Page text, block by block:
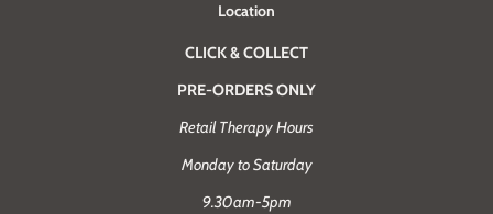
Location
CLICK & COLLECT
PRE-ORDERS ONLY
Retail Therapy Hours
Monday to Saturday
9.30am-5pm